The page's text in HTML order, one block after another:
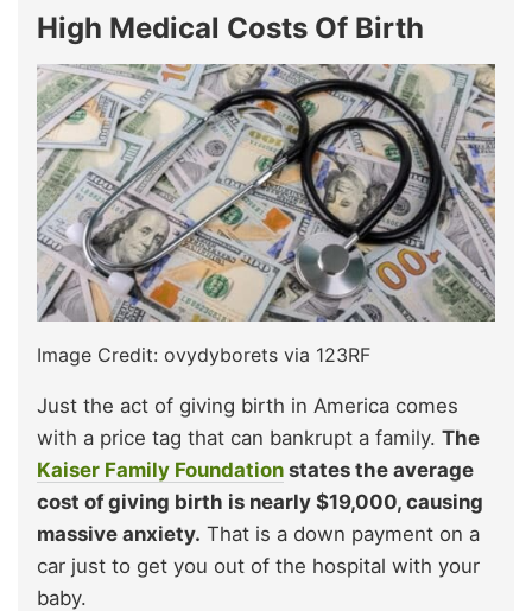
High Medical Costs Of Birth
Image Credit: ovydyborets via 123RF
Just the act of giving birth in America comes
with a price tag that can bankrupt a family. The
Kaiser Family Foundation states the average
cost of giving birth is nearly $19,000, causing
massive anxiety. That is a down payment on a
car just to get you out of the hospital with your
baby.